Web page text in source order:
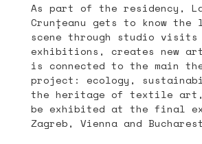
As part of the residency,
Crunțeanu gets to know
scene through studio visits
exhibitions, creates new
is connected to the main
project: ecology,
the heritage of textile
be exhibited at the final
Zagreb, Vienna and